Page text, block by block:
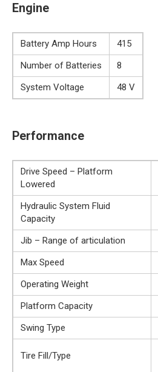
Engine
Battery Amp Hours
415
Number of Batteries
8
System Voltage
48 V
Performance
Drive Speed – Platform
Lowered
Hydraulic System Fluid
Capacity
Jib – Range of articulation
Max Speed
Operating Weight
Platform Capacity
Swing Type
Tire Fill/Type